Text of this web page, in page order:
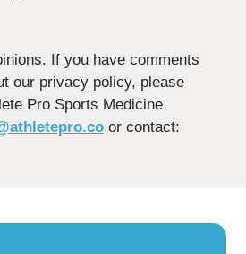
If you have comments
our privacy policy, please
Pro Sports Medicine
or contact: